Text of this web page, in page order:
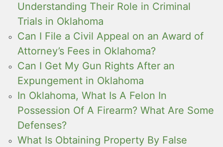
Understanding Their Role in Criminal
Trials in Oklahoma
Can I File a Civil Appeal on an Award of
Attorney’s Fees in Oklahoma?
Can I Get My Gun Rights After an
Expungement in Oklahoma
In Oklahoma, What Is A Felon In
Possession Of A Firearm? What Are Some
Defenses?
What Is Obtaining Property By False